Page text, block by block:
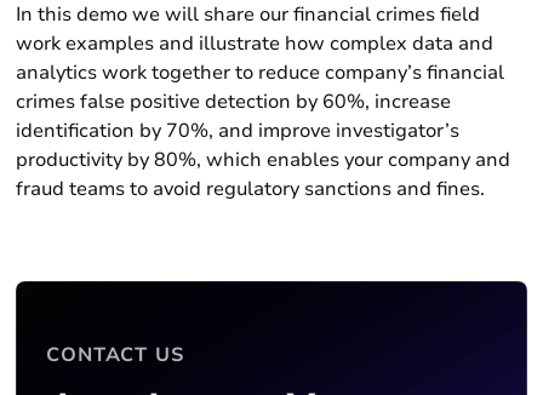
In this demo we will share our financial crimes field
work examples and illustrate how complex data and
analytics work together to reduce company’s financial
crimes false positive detection by 60%, increase
identification by 70%, and improve investigator’s
productivity by 80%, which enables your company and
fraud teams to avoid regulatory sanctions and fines.
CONTACT US